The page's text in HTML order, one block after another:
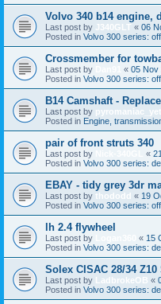
Volvo 340 b14 engine,
Last post by J340GLT « 06
Posted in Volvo 300 series:
Crossmember for
Last post by « 05 Nov
Posted in Volvo 300 series:
B14 Camshaft -
Last post by
Posted in Engine,
pair of front struts 340
Last post by «
Posted in Volvo 300 series:
EBAY - tidy grey 3dr
Last post by thododd « 19
Posted in Volvo 300 series:
lh 2.4 flywheel
Last post by « 15
Posted in Volvo 300 series:
Solex CISAC 28/34 Z10
Last post by LadbrokeOB «
Posted in Volvo 300 series: